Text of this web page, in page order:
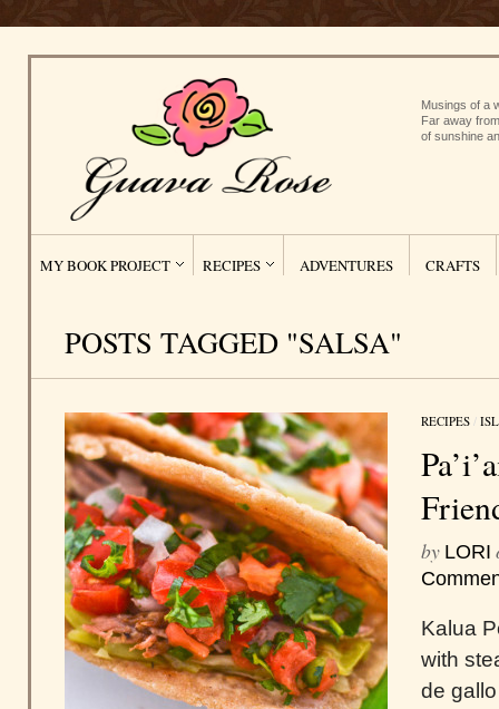
Musings of a
Far away
of sunshine
MY BOOK PROJECT RECIPES ADVENTURES CRAFTS
POSTS TAGGED "SALSA"
RECIPES /
by LORI
Kalua
with
de